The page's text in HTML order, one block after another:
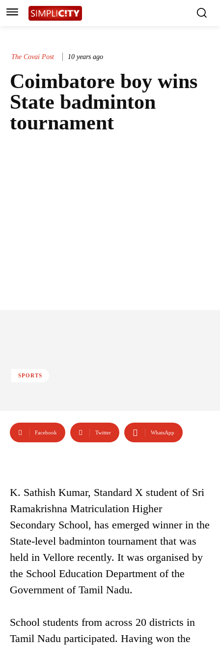
The Covai Post 10 years ago
Coimbatore boy wins
State badminton
tournament
SPORTS
Facebook Twitter WhatsApp
K. Sathish Kumar, Standard X student of Sri
Ramakrishna Matriculation Higher
Secondary School, has emerged winner in the
State-level badminton tournament that was
held in Vellore recently. It was organised by
the School Education Department of the
Government of Tamil Nadu.
School students from across 20 districts in
Tamil Nadu participated. Having won the